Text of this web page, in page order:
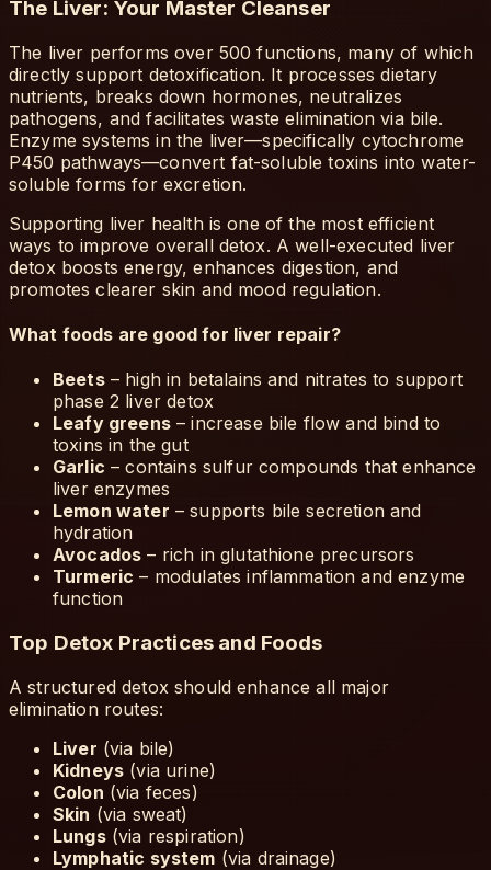
The Liver: Your Master Cleanser
The liver performs over 500 functions, many of which
directly support detoxification. It processes dietary
nutrients, breaks down hormones, neutralizes
pathogens, and facilitates waste elimination via bile.
Enzyme systems in the liver—specifically cytochrome
P450 pathways—convert fat-soluble toxins into water-
soluble forms for excretion.
Supporting liver health is one of the most efficient
ways to improve overall detox. A well-executed liver
detox boosts energy, enhances digestion, and
promotes clearer skin and mood regulation.
What foods are good for liver repair?
Beets– high in betalains and nitrates to support
phase 2 liver detox
Leafy greens– increase bile flow and bind to
toxins in the gut
Garlic – contains sulfur compounds that enhance
liver enzymes
Lemon water – supports bile secretion and
hydration
Avocados – rich in glutathione precursors
Turmeric – modulates inflammation and enzyme
function
Top Detox Practices and Foods
A structured detox should enhance all major
elimination routes:
Liver (via bile)
Kidneys (via urine)
Colon (via feces)
Skin (via sweat)
Lungs(via respiration)
Lymphatic system (via drainage)